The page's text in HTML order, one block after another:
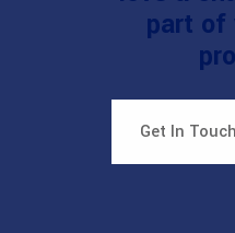
part of
Get In